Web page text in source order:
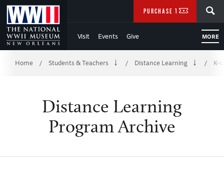
Skip
to
Main
Content
Visit Events Give MORE
PURCHASE TICKETS
Breadcrumb
Home / Students & Teachers / Distance Learning / K-
Distance Learning
Program Archive